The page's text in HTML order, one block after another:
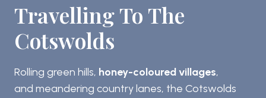
Travelling To The
Cotswolds
Rolling green hills, honey-coloured villages,
and meandering country lanes, the Cotswolds